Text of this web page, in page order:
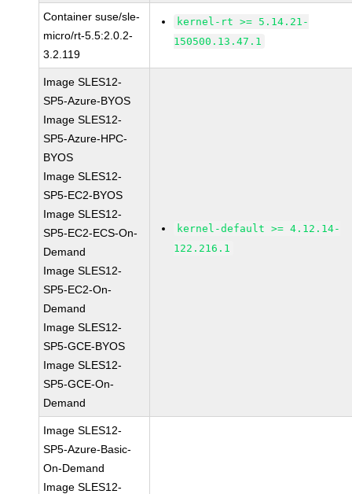
Container suse/sle-
micro/rt-5.5:2.0.2-
3.2.119
kernel-rt >= 5.14.21-
150500.13.47.1
Image SLES12-
SP5-Azure-BYOS
Image SLES12-
SP5-Azure-HPC-
BYOS
Image SLES12-
SP5-EC2-BYOS
Image SLES12-
SP5-EC2-ECS-On-
Demand
Image SLES12-
SP5-EC2-On-
Demand
Image SLES12-
SP5-GCE-BYOS
Image SLES12-
SP5-GCE-On-
Demand
kernel-default >= 4.12.14-
122.216.1
Image SLES12-
SP5-Azure-Basic-
On-Demand
Image SLES12-